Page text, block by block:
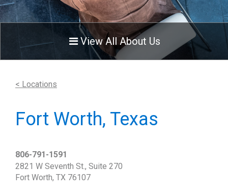
View All About Us
< Locations
Fort Worth, Texas
806-791-1591
2821 W Seventh St., Suite 270
Fort Worth, TX 76107